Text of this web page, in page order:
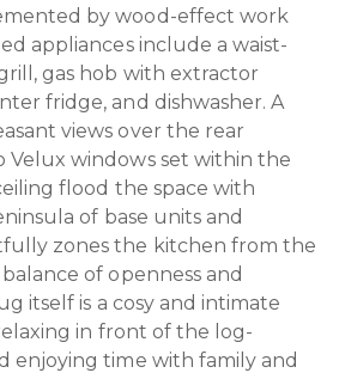
by wood-effect work
appliances include a waist-
gas hob with extractor
fridge, and dishwasher. A
views over the rear
Velux windows set within the
flood the space with
of base units and
zones the kitchen from the
of openness and
itself is a cosy and intimate
in front of the log-
enjoying time with family and